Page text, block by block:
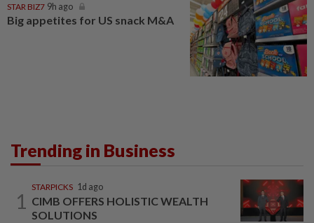
STAR BIZ7 9h ago
Big appetites for US snack M&A
Trending in Business
1
STARPICKS 1d ago
CIMB OFFERS HOLISTIC WEALTH
SOLUTIONS